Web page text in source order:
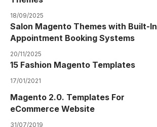
18/09/2025
Salon Magento Themes with Built-In
Appointment Booking Systems
20/11/2025
15 Fashion Magento Templates
17/01/2021
Magento 2.0. Templates For
eCommerce Website
31/07/2019